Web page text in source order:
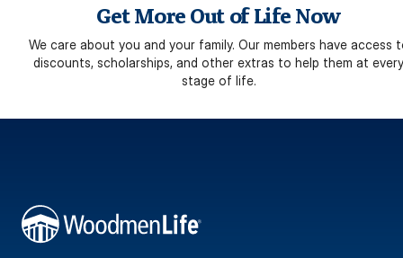
Get More Out of Life Now
We care about you and your family. Our members have access
discounts, scholarships, and other extras to help them at every
stage of life.